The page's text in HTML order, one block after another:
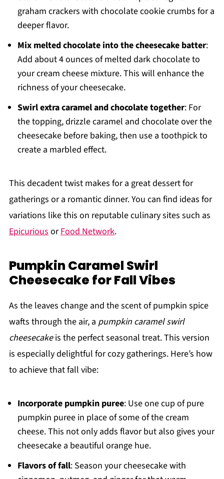
graham crackers with chocolate cookie crumbs for a
deeper flavor.
Mix melted chocolate into the cheesecake batter:
Add about 4 ounces of melted dark chocolate to
your cream cheese mixture. This will enhance the
richness of your cheesecake.
Swirl extra caramel and chocolate together: For
the topping, drizzle caramel and chocolate over the
cheesecake before baking, then use a toothpick to
create a marbled effect.
This decadent twist makes for a great dessert for
gatherings or a romantic dinner. You can find ideas for
variations like this on reputable culinary sites such as
EpicuriousorFood Network.
Pumpkin Caramel Swirl
Cheesecake for Fall Vibes
As the leaves change and the scent of pumpkin spice
wafts through the air, a pumpkin caramel swirl
cheesecakeis the perfect seasonal treat. This version
is especially delightful for cozy gatherings. Here’s how
to achieve that fall vibe:
Incorporate pumpkin puree: Use one cup of pure
pumpkin puree in place of some of the cream
cheese. This not only adds flavor but also gives your
cheesecake a beautiful orange hue.
Flavors of fall: Season your cheesecake with